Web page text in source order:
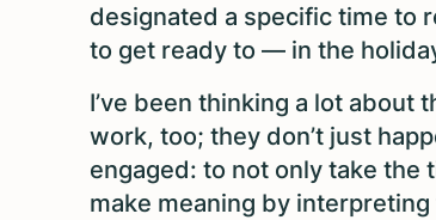
designated a specific time to
to get ready to — in the
I’ve been thinking a lot about
work, too; they don’t just
engaged: to not only take the
make meaning by